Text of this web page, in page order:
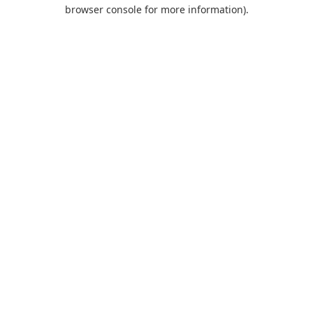
browser console for more information).